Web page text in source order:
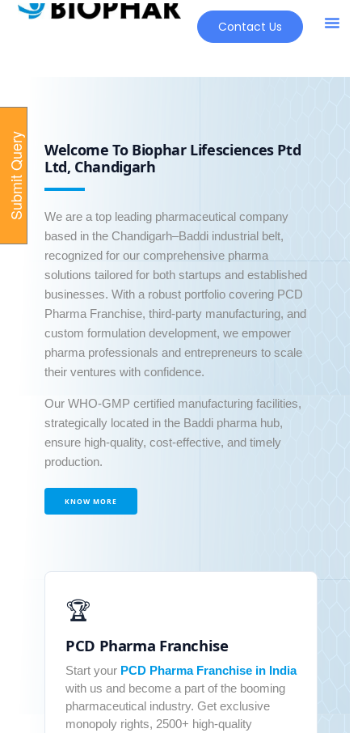
Contact Us
Welcome To Biophar Lifesciences Ptd
Ltd, Chandigarh
We are a top leading pharmaceutical company
based in the Chandigarh–Baddi industrial belt,
recognized for our comprehensive pharma
solutions tailored for both startups and established
businesses. With a robust portfolio covering PCD
Pharma Franchise, third-party manufacturing, and
custom formulation development, we empower
pharma professionals and entrepreneurs to scale
their ventures with confidence.
Our WHO-GMP certified manufacturing facilities,
strategically located in the Baddi pharma hub,
ensure high-quality, cost-effective, and timely
production.
KNOW MORE
🏆
PCD Pharma Franchise
Start your PCD Pharma Franchise in India
with us and become a part of the booming
pharmaceutical industry. Get exclusive
monopoly rights, 2500+ high-quality
S
u
b
m
i
t
Q
u
e
r
y
O
n
l
i
n e